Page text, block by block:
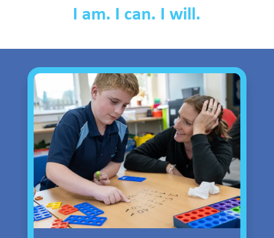
I am. I can. I will.